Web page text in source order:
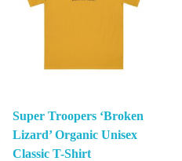
Super Troopers ‘Broken
Lizard’ Organic Unisex
Classic T-Shirt